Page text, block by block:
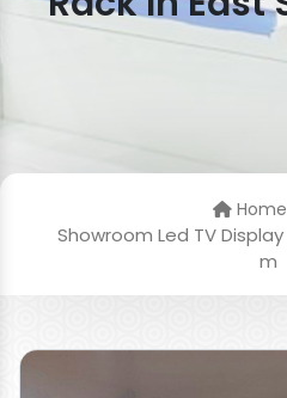
Home
Showroom Led TV
m